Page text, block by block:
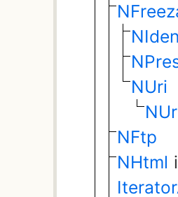
NUri
NFtp
NHtml